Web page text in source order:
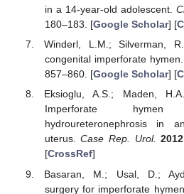
in a 14-year-old adolescent.
180–183. [Google Scholar] [
Winderl, L.M.; Silverman,
congenital imperforate hymen.
857–860. [Google Scholar] [
Eksioglu, A.S.; Maden,
Imperforate
hydroureteronephrosis in
uterus.Case Rep. Urol. 2012
[CrossRef]
Basaran, M.; Usal, D.;
surgery for imperforate